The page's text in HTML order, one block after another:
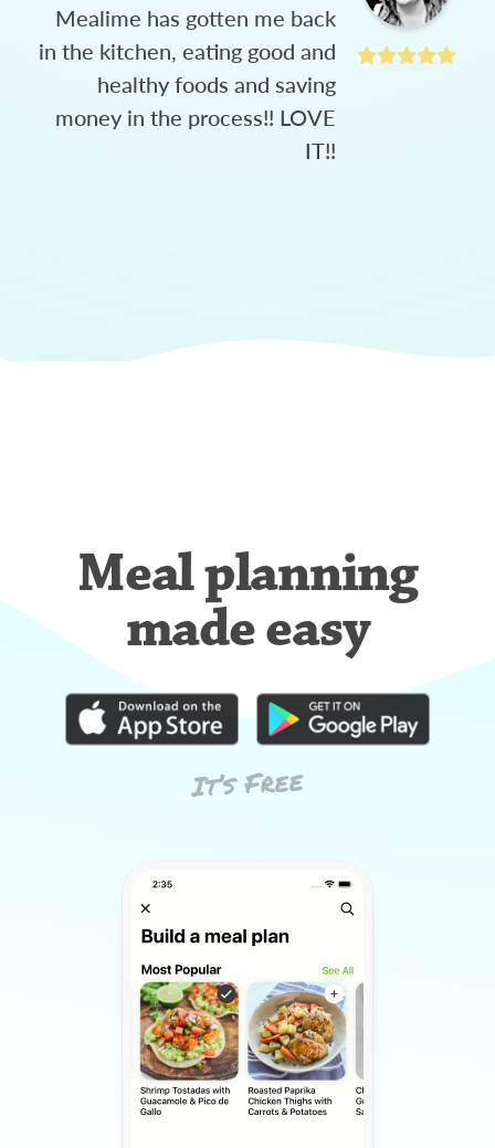
Mealime has gotten me back
in the kitchen, eating good and
healthy foods and saving
money in the process!! LOVE
IT!!
Meal planning
made easy
It’s Free